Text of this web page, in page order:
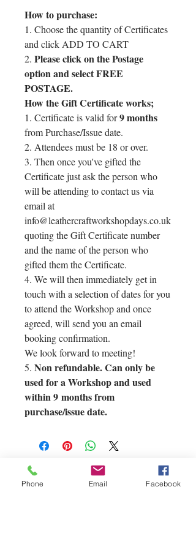
How to purchase:
1. Choose the quantity of Certificates
and click ADD TO CART
2. Please click on the Postage
option and select FREE
POSTAGE.
How the Gift Certificate works;
1. Certificate is valid for9 months
from Purchase/Issue date.
2. Attendees must be 18 or over.
3. Then once you've gifted the
Certificate just ask the person who
will be attending to contact us via
email at
info@leathercraftworkshopdays.co.uk
quoting the Gift Certificate number
and the name of the person who
gifted them the Certificate.
4. We will then immediately get in
touch with a selection of dates for you
to attend the Workshop and once
agreed, will send you an email
booking confirmation.
We look forward to meeting!
5. Non refundable. Can only be
used for a Workshop and used
within 9 months from
purchase/issue date.
Phone Email Facebook